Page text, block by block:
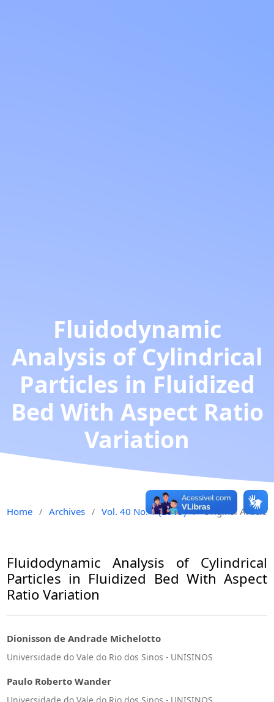
Fluidodynamic
Analysis of Cylindrical
Particles in Fluidized
Bed With Aspect Ratio
Variation
Home / Archives / Vol. 40 No. 1 (2019) / Original Article
Fluidodynamic Analysis of Cylindrical
Particles in Fluidized Bed With Aspect
Ratio Variation
Dionisson de Andrade Michelotto
Universidade do Vale do Rio dos Sinos - UNISINOS
Paulo Roberto Wander